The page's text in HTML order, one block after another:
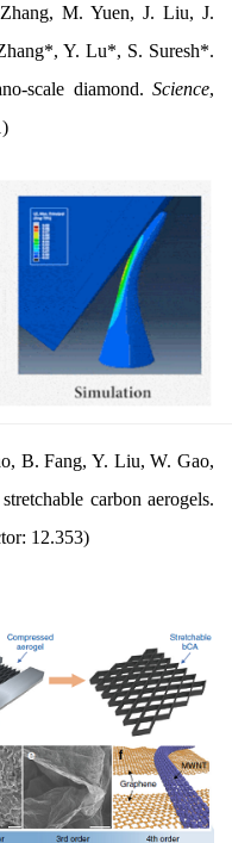
M. Yuen, J. Liu, J.
Y. Lu*, S. Suresh*.
scale diamond.Science,
B. Fang, Y. Liu, W. Gao,
le carbon aerogels.
12.353)